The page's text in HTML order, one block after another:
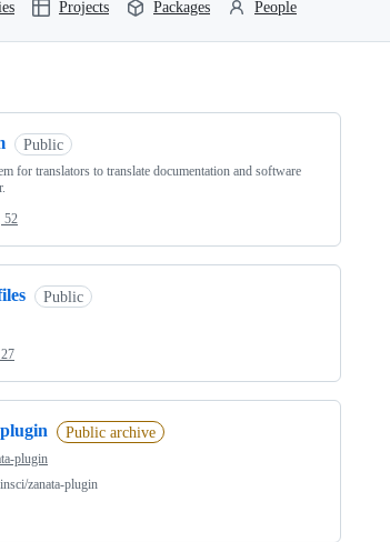
Projects Packages People
Public
for translators to translate documentation and software
52
Public
27
Public archive
plugin
zanata-plugin